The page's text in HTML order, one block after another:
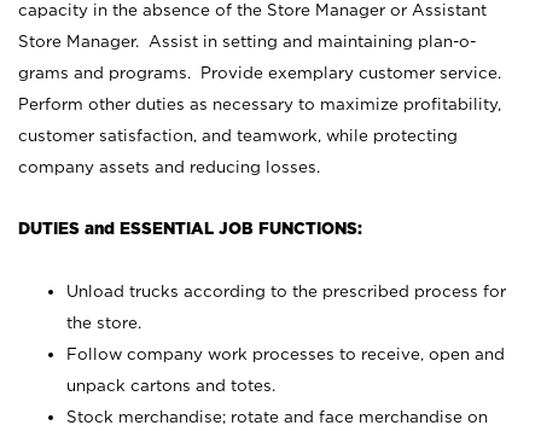
capacity in the absence of the Store Manager or Assistant
Store Manager. Assist in setting and maintaining plan-o-
grams and programs. Provide exemplary customer service.
Perform other duties as necessary to maximize profitability,
customer satisfaction, and teamwork, while protecting
company assets and reducing losses.
DUTIES and ESSENTIAL JOB FUNCTIONS:
Unload trucks according to the prescribed process for
the store.
Follow company work processes to receive, open and
unpack cartons and totes.
Stock merchandise; rotate and face merchandise on